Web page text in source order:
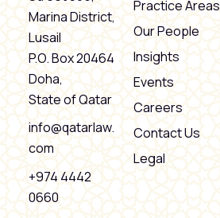
Marina District,
Lusail
P.O. Box 20464
Doha,
State of Qatar
info@qatarlaw.
com
+974 4442
0660
Practice Areas
Our People
Insights
Events
Careers
Contact Us
Legal